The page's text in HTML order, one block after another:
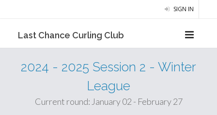
SIGN IN
Last Chance Curling Club
2024 - 2025 Session 2 - Winter
League
Current round: January 02 - February 27